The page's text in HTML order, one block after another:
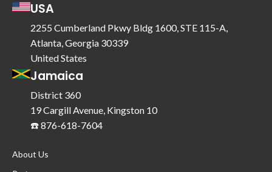
USA
2255 Cumberland Pkwy Bldg 1600, STE 115-A,
Atlanta, Georgia 30339
United States
Jamaica
District 360
19 Cargill Avenue, Kingston 10
☎️ 876-618-7604
About Us